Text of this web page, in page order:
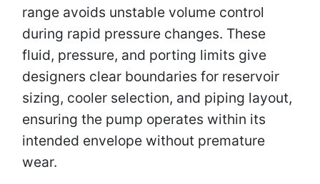
range avoids unstable volume control
during rapid pressure changes. These
fluid, pressure, and porting limits give
designers clear boundaries for reservoir
sizing, cooler selection, and piping layout,
ensuring the pump operates within its
intended envelope without premature
wear.